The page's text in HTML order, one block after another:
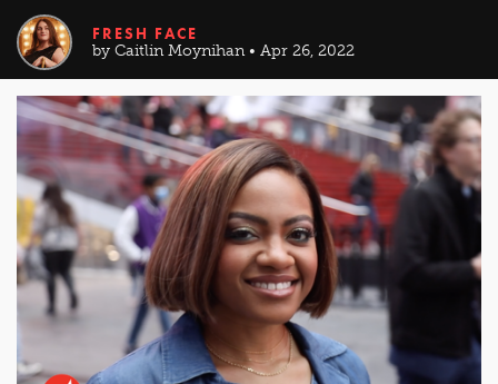
FRESH FACE
by Caitlin Moynihan • Apr 26, 2022